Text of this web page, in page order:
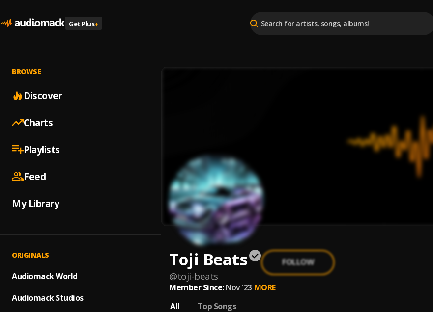
Get Plus+
BROWSE
Discover
Charts
Playlists
Feed
My Library
ORIGINALS
Audiomack World
Audiomack Studios
Toji Beats
@toji-beats
FOLLOW
Member Since: Nov '23 MORE
All
Top Songs